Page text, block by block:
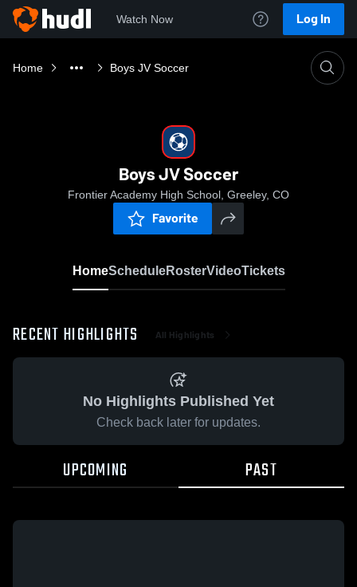
Watch Now Log In
Home Boys JV Soccer
Boys JV Soccer
Frontier Academy High School, Greeley, CO
Favorite
HomeScheduleRosterVideoTickets
RECENT HIGHLIGHTS All Highlights
No Highlights Published Yet
Check back later for updates.
UPCOMING PAST